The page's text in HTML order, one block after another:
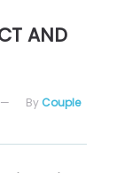
AND
— By Couple